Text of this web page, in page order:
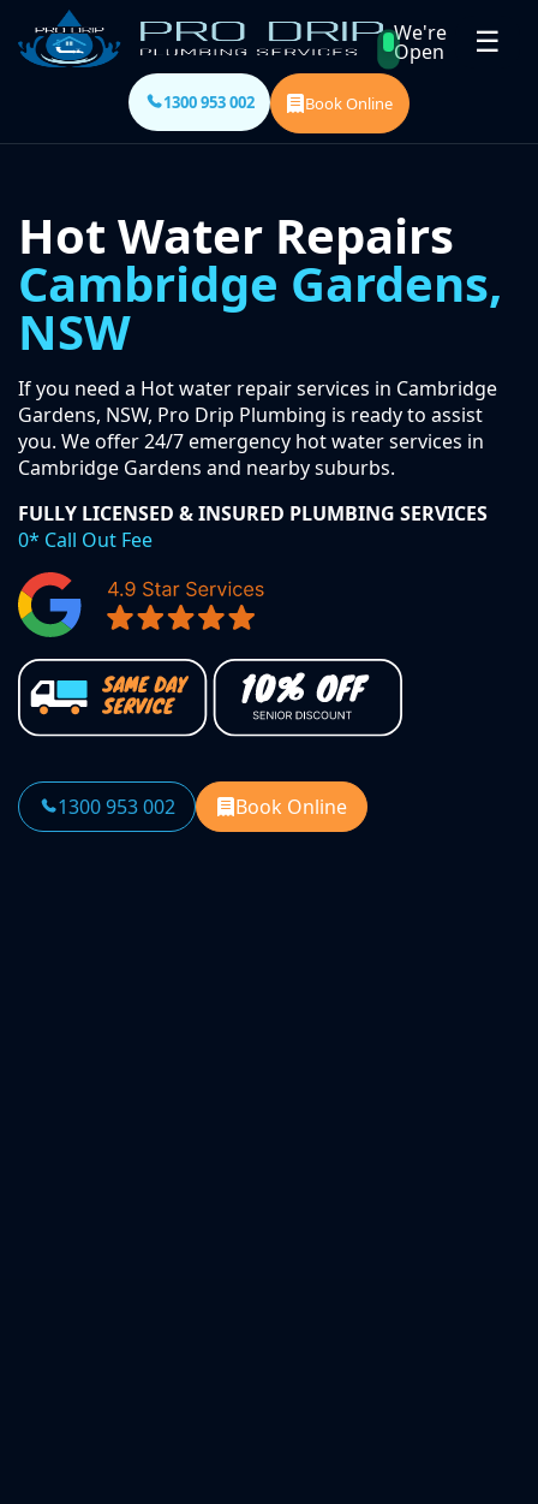
We're
Open ☰
1300 953 002 Book Online
Hot Water Repairs
Cambridge Gardens,
NSW
If you need a Hot water repair services in Cambridge
Gardens, NSW, Pro Drip Plumbing is ready to assist
you. We offer 24/7 emergency hot water services in
Cambridge Gardens and nearby suburbs.
FULLY LICENSED & INSURED PLUMBING SERVICES
0* Call Out Fee
1300 953 002 Book Online